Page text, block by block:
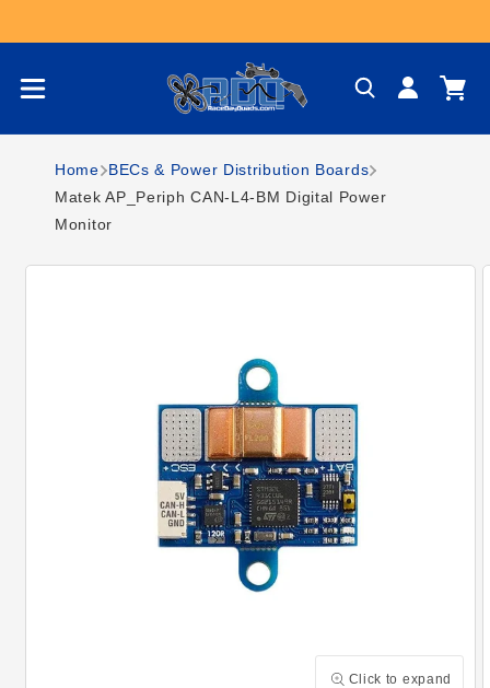
Log
in
Cart
Home
BECs & Power Distribution Boards
Matek AP_Periph CAN-L4-BM Digital Power
Monitor
Skip to product
Click to expand